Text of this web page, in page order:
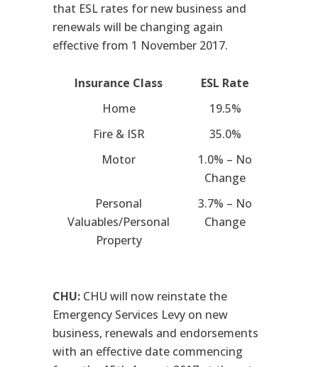
that ESL rates for new business and
renewals will be changing again
effective from 1 November 2017.
Insurance Class
ESL Rate
Home
19.5%
Fire & ISR
35.0%
Motor
1.0% – No
Change
Personal
Valuables/Personal
Property
3.7% – No
Change
CHU: CHU will now reinstate the
Emergency Services Levy on new
business, renewals and endorsements
with an effective date commencing